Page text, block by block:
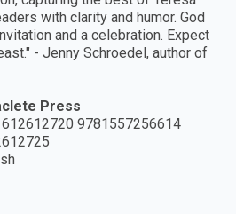
with clarity and humor. God
and a celebration. Expect
- Jenny Schroedel, author of
Press
9781557256614